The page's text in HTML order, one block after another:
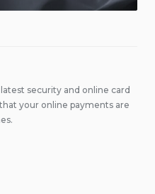
latest security and online card
your online payments are